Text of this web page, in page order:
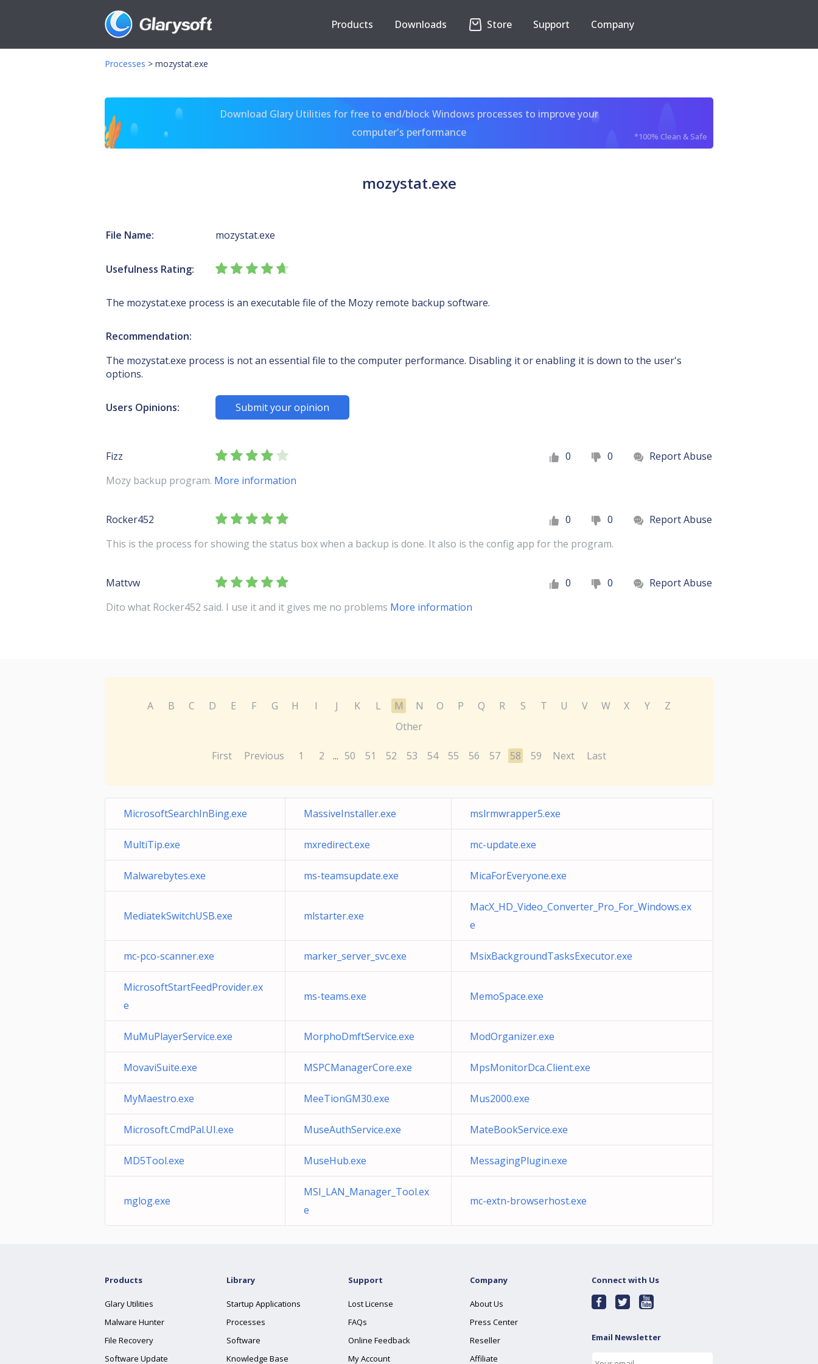
Products Downloads Store Support Company
Processes > mozystat.exe
Download Glary Utilities for free to end/block Windows processes to improve your
computer's performance
*100% Clean & Safe
mozystat.exe
File Name: mozystat.exe
Usefulness Rating:
The mozystat.exe process is an executable file of the Mozy remote backup software.
Recommendation:
The mozystat.exe process is not an essential file to the computer performance. Disabling it or enabling it is down to the user's
options.
Users Opinions: Submit your opinion
Fizz 0 0
Report Abuse
Mozy backup program. More information
Rocker452 0 0
Report Abuse
This is the process for showing the status box when a backup is done. It also is the config app for the program.
Mattvw 0 0
Report Abuse
Dito what Rocker452 said. I use it and it gives me no problems More information
A B C D E F G H I J K L M N O P Q R S T U V W X Y
Z
Other
First Previous 1 2 ... 50 51 52 53 54 55 56 57 58 59 Next Last
MicrosoftSearchInBing.exe MassiveInstaller.exe mslrmwrapper5.exe
MultiTip.exe mxredirect.exe mc-update.exe
Malwarebytes.exe ms-teamsupdate.exe MicaForEveryone.exe
MediatekSwitchUSB.exe mlstarter.exe
MacX_HD_Video_Converter_Pro_For_Windows.ex
e
mc-pco-scanner.exe marker_server_svc.exe MsixBackgroundTasksExecutor.exe
MicrosoftStartFeedProvider.ex
e
ms-teams.exe MemoSpace.exe
MuMuPlayerService.exe MorphoDmftService.exe ModOrganizer.exe
MovaviSuite.exe MSPCManagerCore.exe MpsMonitorDca.Client.exe
MyMaestro.exe MeeTionGM30.exe Mus2000.exe
Microsoft.CmdPal.UI.exe MuseAuthService.exe MateBookService.exe
MD5Tool.exe MuseHub.exe MessagingPlugin.exe
mglog.exe
MSI_LAN_Manager_Tool.ex
e
mc-extn-browserhost.exe
Products
Glary Utilities
Malware Hunter
File Recovery
Software Update
Library
Startup Applications
Processes
Software
Knowledge Base
Support
Lost License
FAQs
Online Feedback
My Account
Company
About Us
Press Center
Reseller
Affiliate
Connect with Us
Email Newsletter